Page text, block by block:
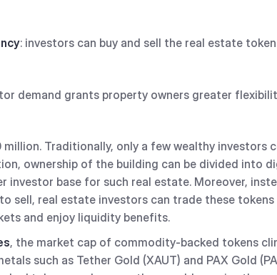
: investors can buy and sell the real estate
demand grants property owners greater
Traditionally, only a few wealthy investors
ownership of the building can be divided into
investor base for such real estate. Moreover,
sell, real estate investors can trade these tokens
and enjoy liquidity benefits.
, the market cap of commodity-backed tokens
such as Tether Gold (XAUT) and PAX Gold